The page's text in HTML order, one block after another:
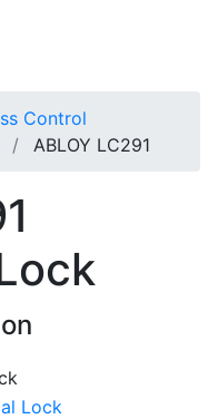
Control
ABLOY LC291